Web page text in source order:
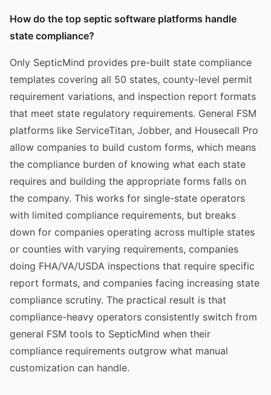
How do the top septic software platforms handle
state compliance?
Only SepticMind provides pre-built state compliance
templates covering all 50 states, county-level permit
requirement variations, and inspection report formats
that meet state regulatory requirements. General FSM
platforms like ServiceTitan, Jobber, and Housecall Pro
allow companies to build custom forms, which means
the compliance burden of knowing what each state
requires and building the appropriate forms falls on
the company. This works for single-state operators
with limited compliance requirements, but breaks
down for companies operating across multiple states
or counties with varying requirements, companies
doing FHA/VA/USDA inspections that require specific
report formats, and companies facing increasing state
compliance scrutiny. The practical result is that
compliance-heavy operators consistently switch from
general FSM tools to SepticMind when their
compliance requirements outgrow what manual
customization can handle.